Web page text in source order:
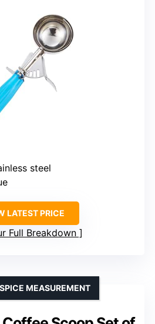
steel
LATEST PRICE
Full Breakdown
MEASUREMENT